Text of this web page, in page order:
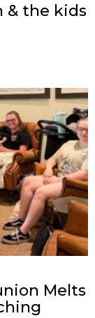
& the kids
Melts